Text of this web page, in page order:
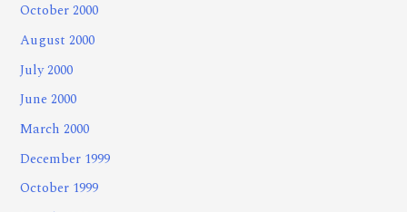
October 2000
August 2000
July 2000
June 2000
March 2000
December 1999
October 1999